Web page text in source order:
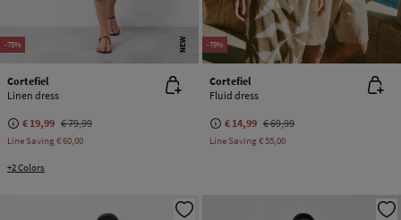
-75% NEW
Cortefiel
Linen dress
€ 19,99 € 79,99
Line Saving€ 60,00
+2 Colors
-79%
Cortefiel
Fluid dress
€ 14,99 € 69,99
Line Saving€ 55,00